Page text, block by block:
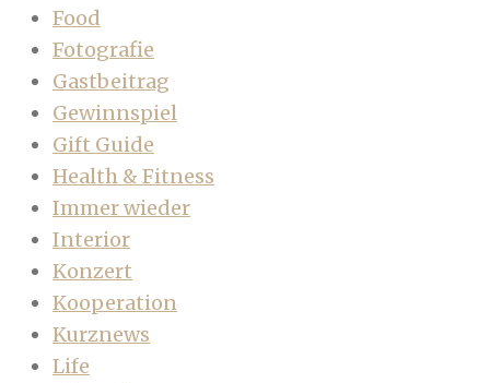
Food
Fotografie
Gastbeitrag
Gewinnspiel
Gift Guide
Health & Fitness
Immer wieder
Interior
Konzert
Kooperation
Kurznews
Life